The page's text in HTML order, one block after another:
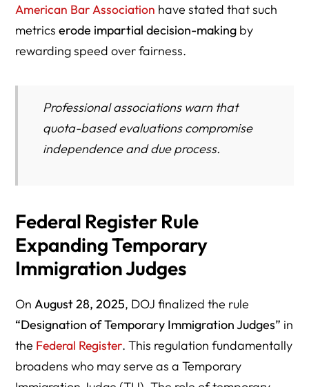
American Bar Association have stated that such
metricserode impartial decision-making by
rewarding speed over fairness.
Professional associations warn that
quota-based evaluations compromise
independence and due process.
Federal Register Rule
Expanding Temporary
Immigration Judges
OnAugust 28, 2025, DOJ finalized the rule
“Designation of Temporary Immigration Judges” in
the Federal Register. This regulation fundamentally
broadens who may serve as a Temporary